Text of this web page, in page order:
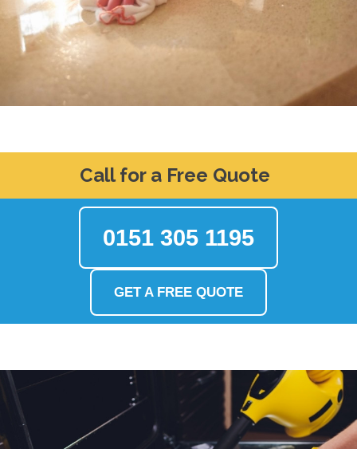
Call for a Free Quote
0151 305 1195
GET A FREE QUOTE